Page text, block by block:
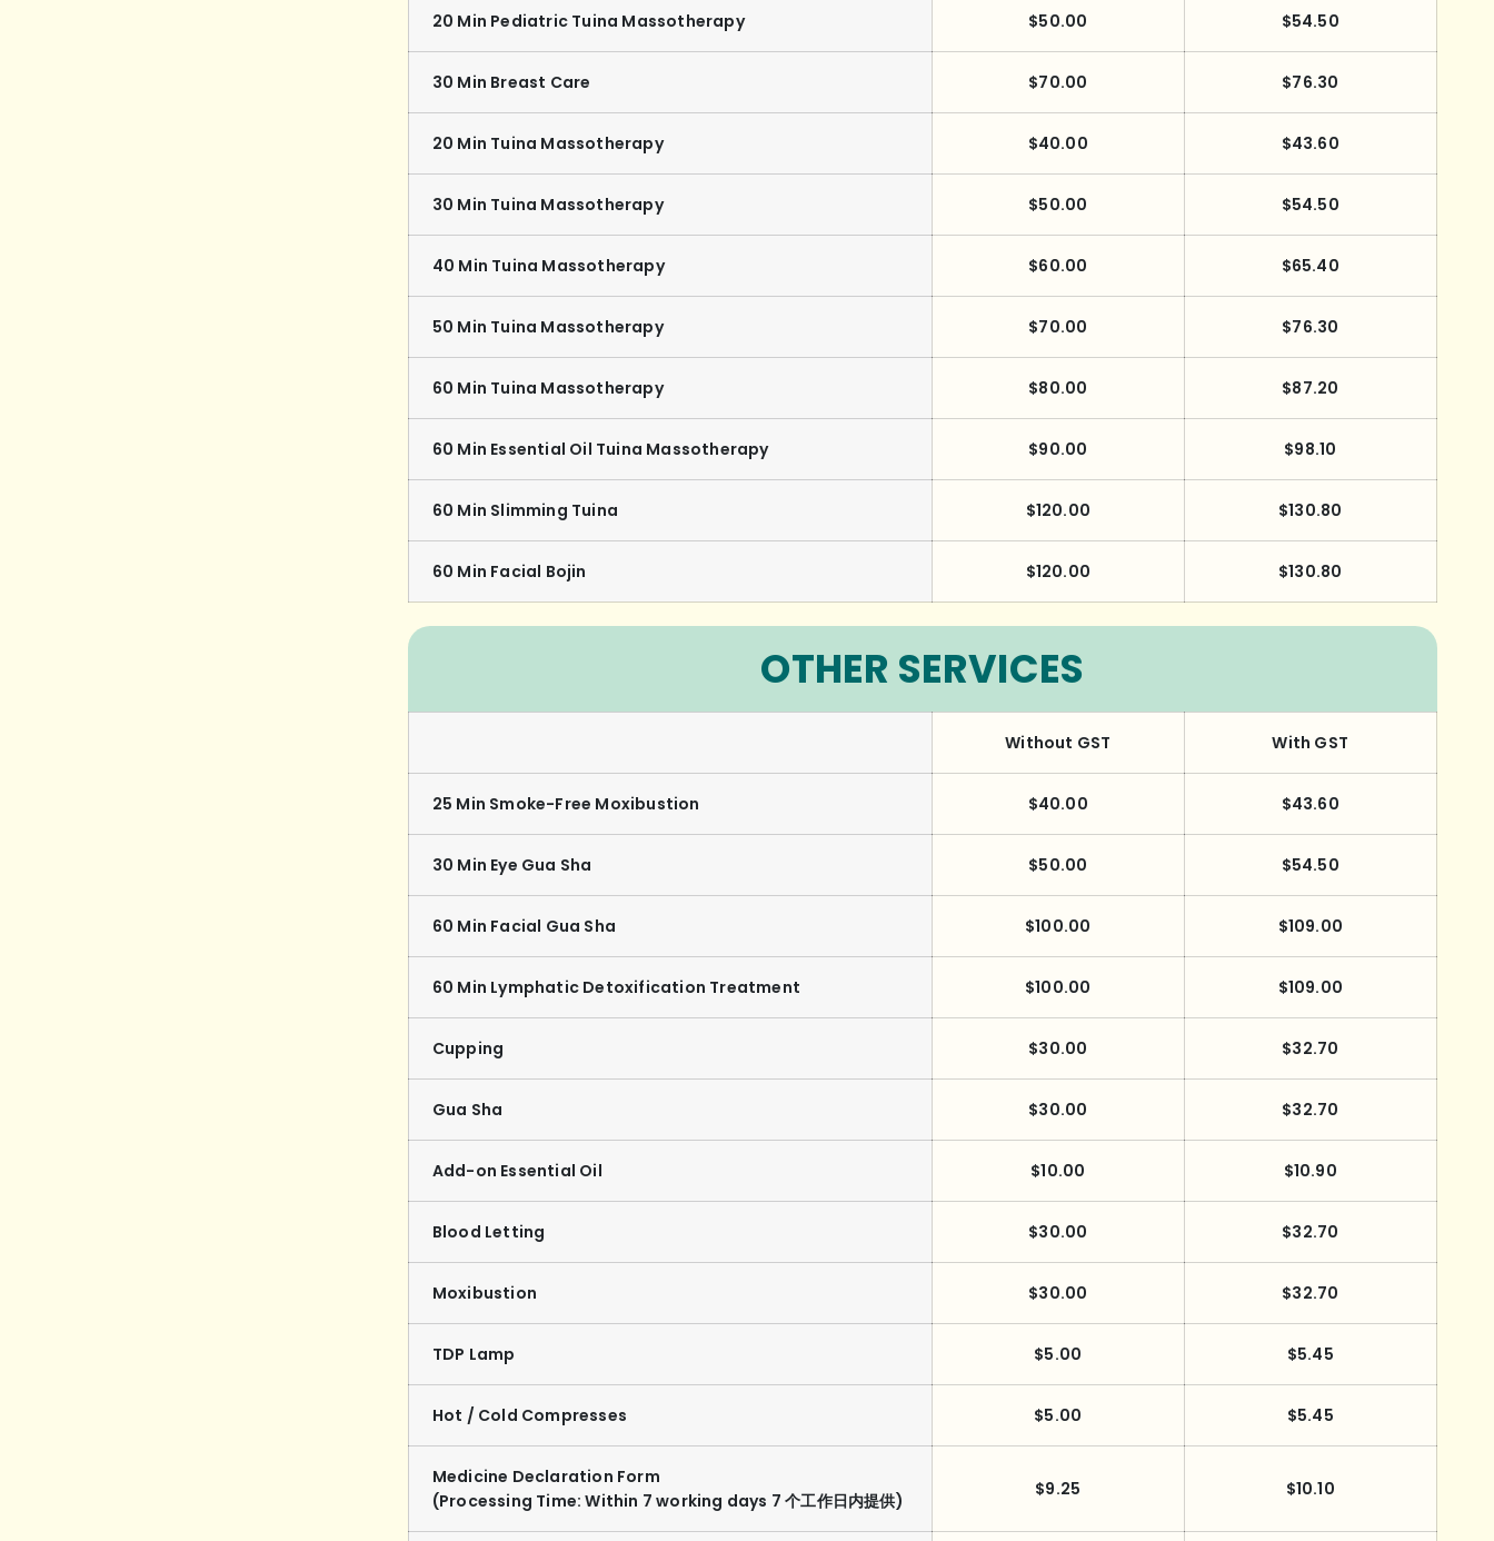
20 Min Pediatric Tuina Massotherapy $50.00 $54.50
30 Min Breast Care $70.00 $76.30
20 Min Tuina Massotherapy $40.00 $43.60
30 Min Tuina Massotherapy $50.00 $54.50
40 Min Tuina Massotherapy $60.00 $65.40
50 Min Tuina Massotherapy $70.00 $76.30
60 Min Tuina Massotherapy $80.00 $87.20
60 Min Essential Oil Tuina Massotherapy $90.00 $98.10
60 Min Slimming Tuina $120.00 $130.80
60 Min Facial Bojin $120.00 $130.80
OTHER SERVICES
Without GST With GST
25 Min Smoke-Free Moxibustion $40.00 $43.60
30 Min Eye Gua Sha $50.00 $54.50
60 Min Facial Gua Sha $100.00 $109.00
60 Min Lymphatic Detoxification Treatment $100.00 $109.00
Cupping $30.00 $32.70
Gua Sha $30.00 $32.70
Add-on Essential Oil $10.00 $10.90
Blood Letting $30.00 $32.70
Moxibustion $30.00 $32.70
TDP Lamp $5.00 $5.45
Hot / Cold Compresses $5.00 $5.45
Medicine Declaration Form
(Processing Time: Within 7 working days 7 个工作日内提供)
$9.25 $10.10